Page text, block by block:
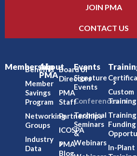
JOIN PMA
CONTACT US
Membership
Benefits
Member
Savings
Program
Networking
Groups
Industry
Data
About
PMA
Board of
Directors
PMA
Staff
Partnerships
ICOSPA
PMA
Blog
Events
Signature
Events
Conferences
Technical
Seminars
&
Webinars
Custom
Training
Training
Funding
In-Plant